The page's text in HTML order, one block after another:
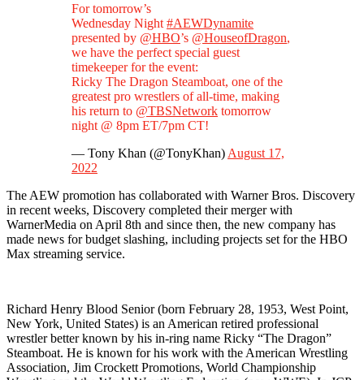
For tomorrow’s
Wednesday Night #AEWDynamite
presented by @HBO’s @HouseofDragon,
we have the perfect special guest
timekeeper for the event:
Ricky The Dragon Steamboat, one of the
greatest pro wrestlers of all-time, making
his return to @TBSNetwork tomorrow
night @ 8pm ET/7pm CT!
— Tony Khan (@TonyKhan) August 17,
2022
The AEW promotion has collaborated with Warner Bros. Discovery
in recent weeks, Discovery completed their merger with
WarnerMedia on April 8th and since then, the new company has
made news for budget slashing, including projects set for the HBO
Max streaming service.
Richard Henry Blood Senior (born February 28, 1953, West Point,
New York, United States) is an American retired professional
wrestler better known by his in-ring name Ricky “The Dragon”
Steamboat. He is known for his work with the American Wrestling
Association, Jim Crockett Promotions, World Championship